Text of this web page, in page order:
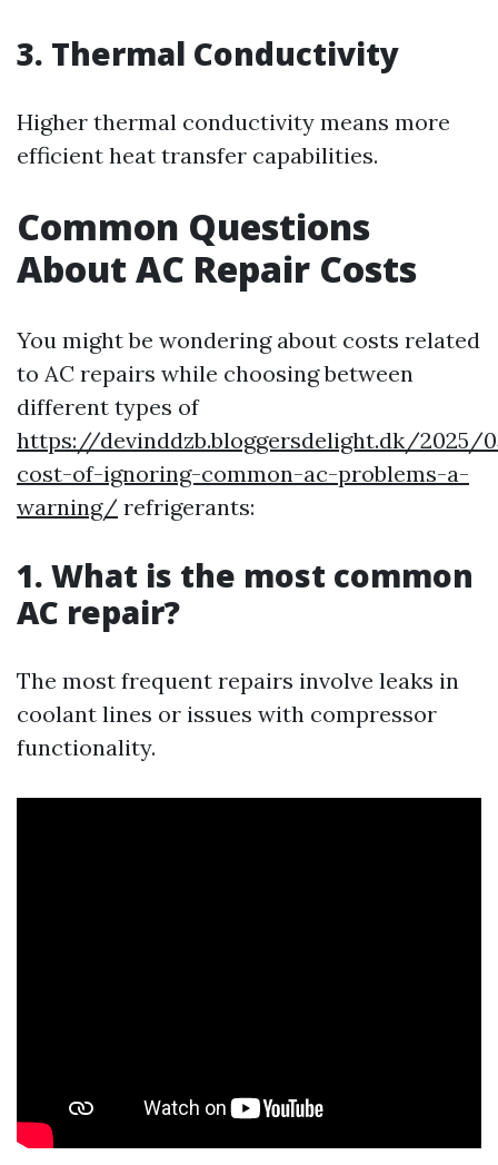
3. Thermal Conductivity
Higher thermal conductivity means more
efficient heat transfer capabilities.
Common Questions
About AC Repair Costs
You might be wondering about costs related
to AC repairs while choosing between
different types of
https://devinddzb.bloggersdelight.dk/
cost-of-ignoring-common-ac-problems-a-
warning/ refrigerants:
1. What is the most common
AC repair?
The most frequent repairs involve leaks in
coolant lines or issues with compressor
functionality.